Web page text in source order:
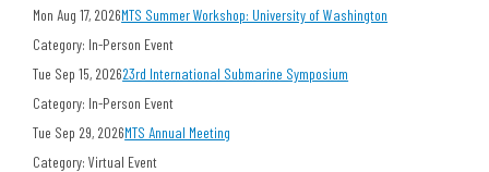
Mon Aug 17, 2026MTS Summer Workshop: University of Washington
Category: In-Person Event
Tue Sep 15, 202623rd International Submarine Symposium
Category: In-Person Event
Tue Sep 29, 2026MTS Annual Meeting
Category: Virtual Event